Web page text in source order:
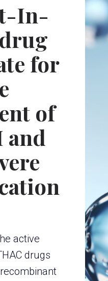
In-
for
of
and
active
drugs